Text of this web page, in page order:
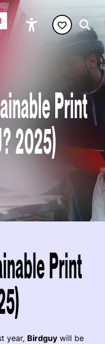
Print
2025)
Print
year, Birdguy will be